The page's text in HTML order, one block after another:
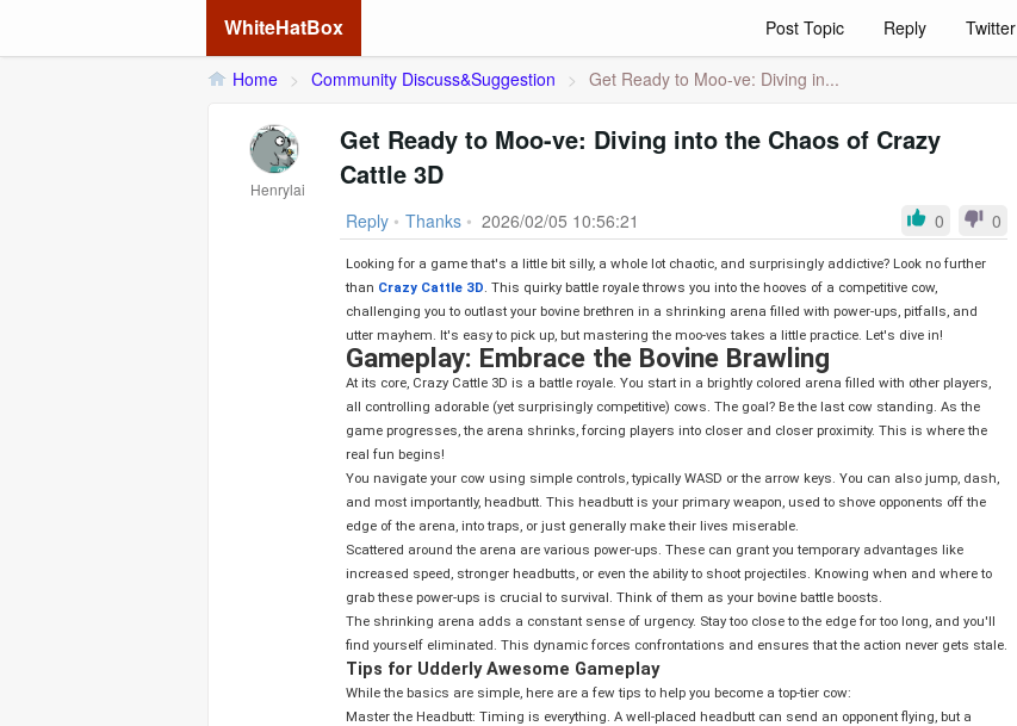
WhiteHatBox Post Topic Reply Twitter
Home > Community Discuss&Suggestion > Get Ready to Moo-ve: Diving in...
Henrylai
Get Ready to Moo-ve: Diving into the Chaos of Crazy
Cattle 3D
Reply • Thanks • 2026/02/05 10:56:21 0 0
Looking for a game that's a little bit silly, a whole lot chaotic, and surprisingly addictive? Look no further
than Crazy Cattle 3D. This quirky battle royale throws you into the hooves of a competitive cow,
challenging you to outlast your bovine brethren in a shrinking arena filled with power-ups, pitfalls, and
utter mayhem. It's easy to pick up, but mastering the moo-ves takes a little practice. Let's dive in!
Gameplay: Embrace the Bovine Brawling
At its core, Crazy Cattle 3D is a battle royale. You start in a brightly colored arena filled with other players,
all controlling adorable (yet surprisingly competitive) cows. The goal? Be the last cow standing. As the
game progresses, the arena shrinks, forcing players into closer and closer proximity. This is where the
real fun begins!
You navigate your cow using simple controls, typically WASD or the arrow keys. You can also jump, dash,
and most importantly, headbutt. This headbutt is your primary weapon, used to shove opponents off the
edge of the arena, into traps, or just generally make their lives miserable.
Scattered around the arena are various power-ups. These can grant you temporary advantages like
increased speed, stronger headbutts, or even the ability to shoot projectiles. Knowing when and where to
grab these power-ups is crucial to survival. Think of them as your bovine battle boosts.
The shrinking arena adds a constant sense of urgency. Stay too close to the edge for too long, and you'll
find yourself eliminated. This dynamic forces confrontations and ensures that the action never gets stale.
Tips for Udderly Awesome Gameplay
While the basics are simple, here are a few tips to help you become a top-tier cow:
Master the Headbutt: Timing is everything. A well-placed headbutt can send an opponent flying, but a